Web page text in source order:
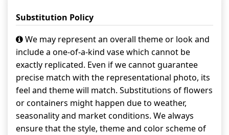
Substitution Policy
We may represent an overall theme or look and
include a one-of-a-kind vase which cannot be
exactly replicated. Even if we cannot guarantee
precise match with the representational photo, its
feel and theme will match. Substitutions of flowers
or containers might happen due to weather,
seasonality and market conditions. We always
ensure that the style, theme and color scheme of